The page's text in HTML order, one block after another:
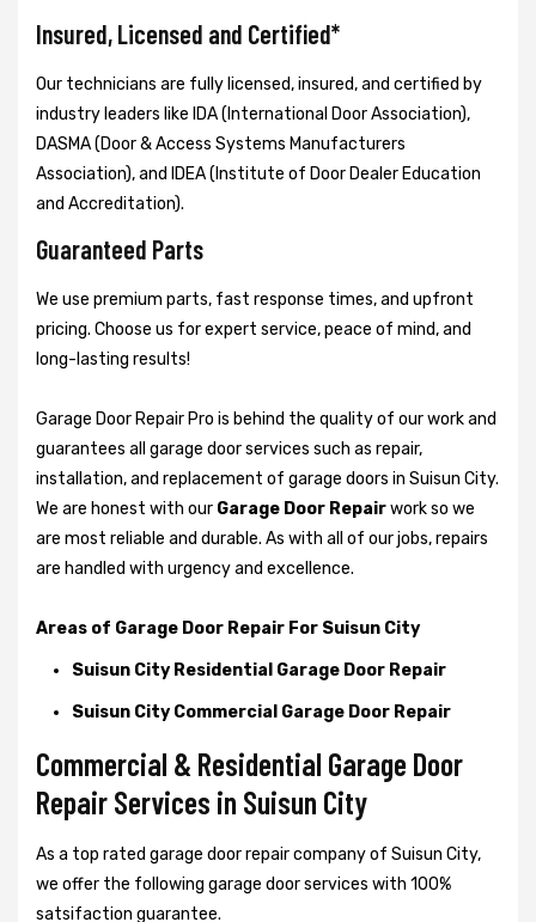
Insured, Licensed and Certified*
Our technicians are fully licensed, insured, and certified by
industry leaders like IDA (International Door Association),
DASMA (Door & Access Systems Manufacturers
Association), and IDEA (Institute of Door Dealer Education
and Accreditation).
Guaranteed Parts
We use premium parts, fast response times, and upfront
pricing. Choose us for expert service, peace of mind, and
long-lasting results!
Garage Door Repair Pro is behind the quality of our work and
guarantees all garage door services such as repair,
installation, and replacement of garage doors in Suisun City.
We are honest with our Garage Door Repairwork so we
are most reliable and durable. As with all of our jobs, repairs
are handled with urgency and excellence.
Areas of Garage Door Repair For Suisun City
Suisun City Residential Garage Door Repair
Suisun City Commercial Garage Door Repair
Commercial & Residential Garage Door
Repair Services in Suisun City
As a top rated garage door repair company of Suisun City,
we offer the following garage door services with 100%
satsifaction guarantee.